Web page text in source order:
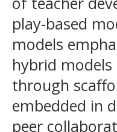
play-based
models
hybrid
through
embedded in
peer